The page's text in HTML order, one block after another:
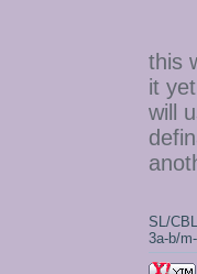
this
it
will
SL/
3a-b/